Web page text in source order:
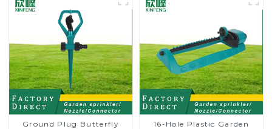
Ground Plug Butterfly
16-Hole Plastic Garden